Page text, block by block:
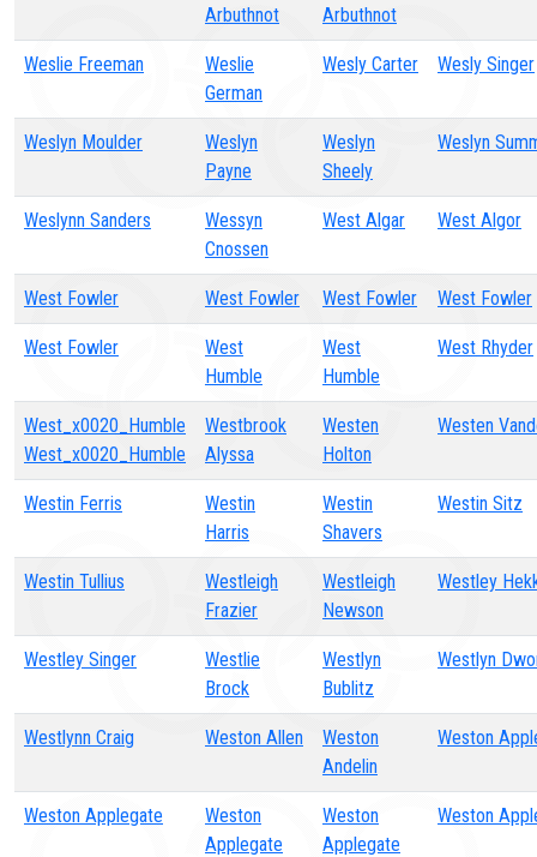
Arbuthnot Arbuthnot
Weslie Freeman
Weslie
German
Wesly Carter Wesly Singer
Weslyn Moulder
Weslyn
Payne
Weslyn
Sheely
Weslyn
Weslynn Sanders
Wessyn
Cnossen
West Algar West Algor
West Fowler West Fowler West Fowler West Fowler
West Fowler
West
Humble
West
Humble
West Rhyder
West_x0020_Humble
West_x0020_Humble
Westbrook
Alyssa
Westen
Holton
Westen
Westin Ferris
Westin
Harris
Westin
Shavers
Westin Sitz
Westin Tullius
Westleigh
Frazier
Westleigh
Newson
Westley
Westley Singer
Westlie
Brock
Westlyn
Bublitz
Westlyn
Westlynn Craig Weston Allen
Weston
Andelin
Weston
Weston Applegate
Weston
Applegate
Weston
Applegate
Weston